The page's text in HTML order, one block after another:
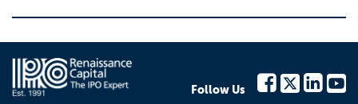
Follow Us